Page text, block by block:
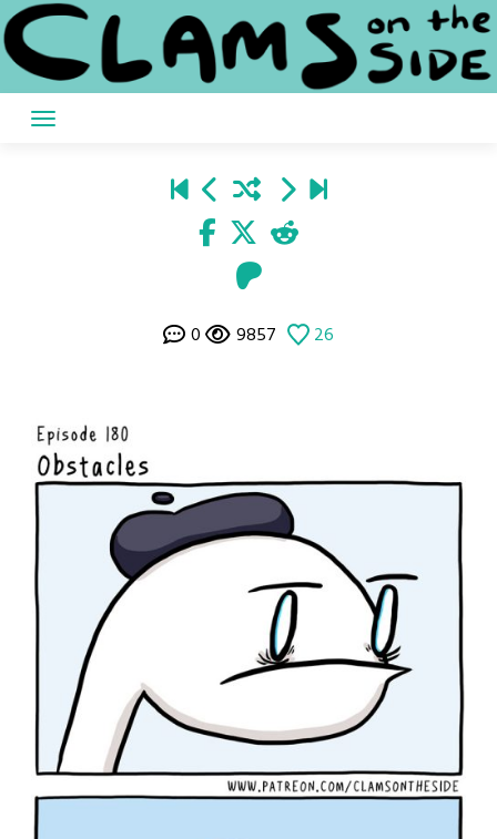
Skip
to
content
0 9857 26